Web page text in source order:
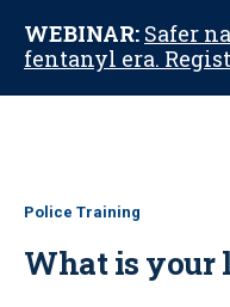
WEBINAR: Safer
fentanyl era.
Police Training
What is your